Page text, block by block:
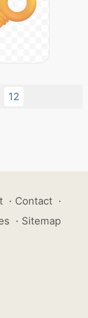
12
· Contact ·
· Sitemap